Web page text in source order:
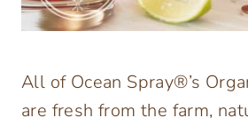
All of Ocean Spray®’s
are fresh from the farm,